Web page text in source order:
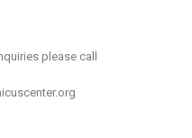
please call